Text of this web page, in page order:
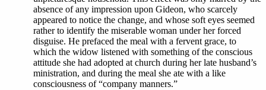
absence of any impression upon Gideon, who scarcely
appeared to notice the change, and whose soft eyes seemed
rather to identify the miserable woman under her forced
disguise. He prefaced the meal with a fervent grace, to
which the widow listened with something of the conscious
attitude she had adopted at church during her late husband’s
ministration, and during the meal she ate with a like
consciousness of “company manners.”